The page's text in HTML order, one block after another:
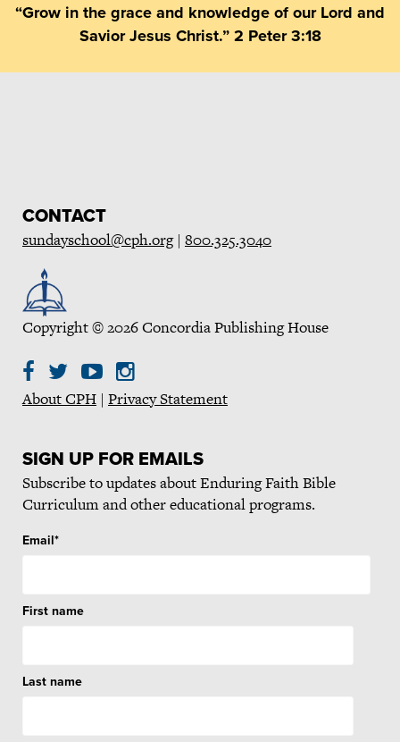
“Grow in the grace and knowledge of our Lord and
Savior Jesus Christ.” 2 Peter 3:18
CONTACT
sundayschool@cph.org| 800.325.3040
Copyright © 2026 Concordia Publishing House
About CPH | Privacy Statement
SIGN UP FOR EMAILS
Subscribe to updates about Enduring Faith Bible
Curriculum and other educational programs.
Email*
First name
Last name